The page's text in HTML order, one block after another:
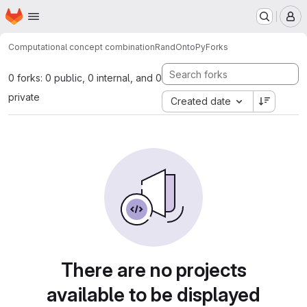
Skip to main content
Homepage
Computational concept combinationRandOntoPyForks
0 forks: 0 public, 0 internal, and 0
private
Created date
There are no projects
available to be displayed